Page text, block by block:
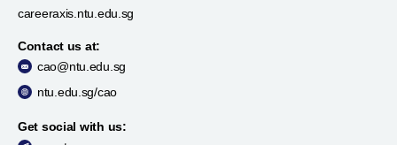
careeraxis.ntu.edu.sg
Contact us at:
cao@ntu.edu.sg
ntu.edu.sg/cao
Get social with us: